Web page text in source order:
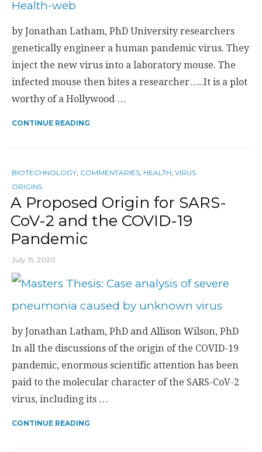
by Jonathan Latham, PhD University researchers
genetically engineer a human pandemic virus. They
inject the new virus into a laboratory mouse. The
infected mouse then bites a researcher…..It is a plot
worthy of a Hollywood …
CONTINUE READING
BIOTECHNOLOGY COMMENTARIES HEALTH VIRUS
ORIGINS
A Proposed Origin for SARS-
CoV-2 and the COVID-19
Pandemic
July 15, 2020
by Jonathan Latham, PhD and Allison Wilson, PhD
In all the discussions of the origin of the COVID-19
pandemic, enormous scientific attention has been
paid to the molecular character of the SARS-CoV-2
virus, including its …
CONTINUE READING